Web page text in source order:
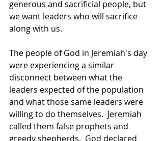
generous and sacrificial people, but
we want leaders who will sacrifice
along with us.
The people of God in Jeremiah's day
were experiencing a similar
disconnect between what the
leaders expected of the population
and what those same leaders were
willing to do themselves.  Jeremiah
called them false prophets and
greedy shepherds.  God declared